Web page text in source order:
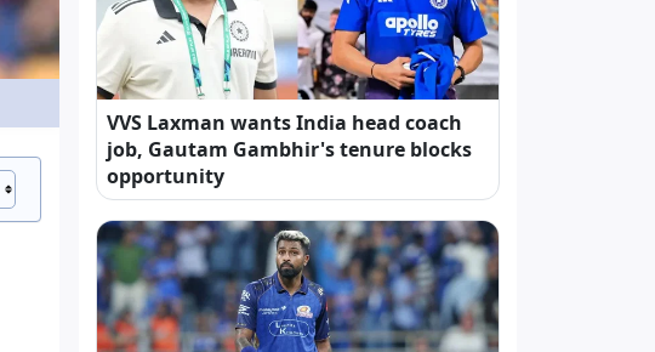
VVS Laxman wants India head coach
job, Gautam Gambhir's tenure blocks
opportunity